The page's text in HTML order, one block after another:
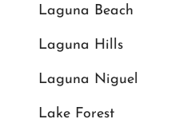
Laguna Beach
Laguna Hills
Laguna Niguel
Lake Forest